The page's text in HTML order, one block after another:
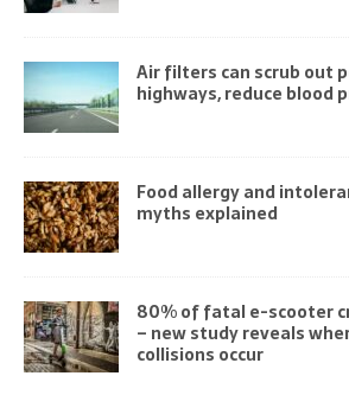
Air filters can scrub out
highways, reduce blood
Food allergy and
myths explained
80% of fatal e-scooter
– new study reveals
collisions occur